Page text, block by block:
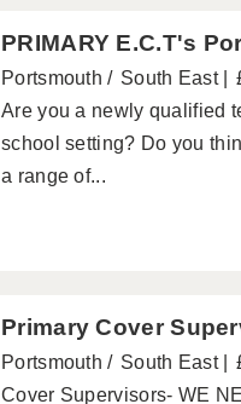
PRIMARY E.C.T's
Portsmouth South East
Are you a newly qualified
school setting? Do you
a range of...
Primary Cover
Portsmouth South East
Cover Supervisors- WE